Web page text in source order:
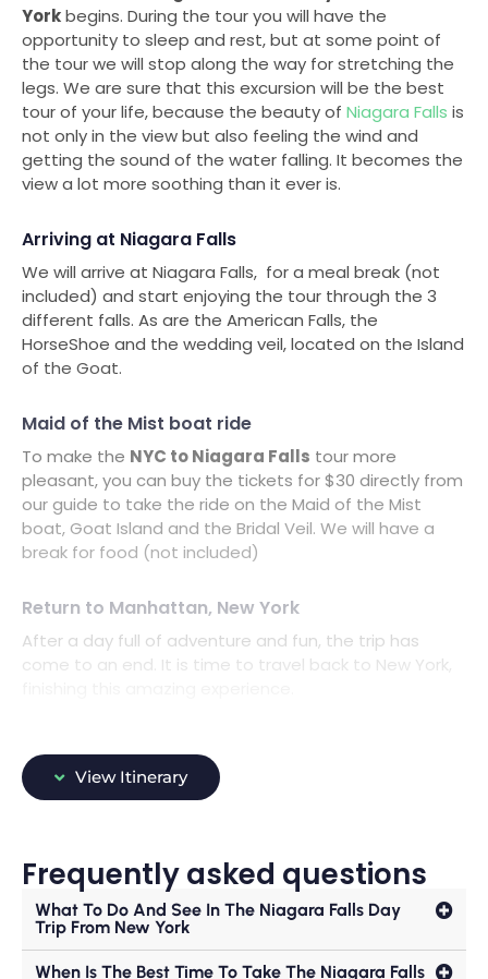
Yorkbegins. During the tour you will have the
opportunity to sleep and rest, but at some point of
the tour we will stop along the way for stretching the
legs. We are sure that this excursion will be the best
tour of your life, because the beauty of Niagara Falls is
not only in the view but also feeling the wind and
getting the sound of the water falling. It becomes the
view a lot more soothing than it ever is.
Arriving at Niagara Falls
We will arrive at Niagara Falls, for a meal break (not
included) and start enjoying the tour through the 3
different falls. As are the American Falls, the
HorseShoe and the wedding veil, located on the Island
of the Goat.
Maid of the Mist boat ride
To make the NYC to Niagara Falls tour more
pleasant, you can buy the tickets for $30 directly from
our guide to take the ride on the Maid of the Mist
boat, Goat Island and the Bridal Veil. We will have a
break for food (not included)
Return to Manhattan, New York
After a day full of adventure and fun, the trip has
come to an end. It is time to travel back to New York,
View Itinerary
Frequently asked questions
What To Do And See In The Niagara Falls Day
Trip From New York
When Is The Best Time To Take The Niagara Falls